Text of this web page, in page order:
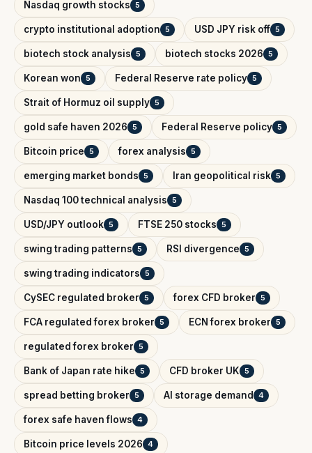
Nasdaq growth stocks 5
crypto institutional adoption 5 USD JPY risk off 5
biotech stock analysis 5 biotech stocks 2026 5
Korean won 5 Federal Reserve rate policy 5
Strait of Hormuz oil supply 5
gold safe haven 2026 5 Federal Reserve policy 5
Bitcoin price 5 forex analysis 5
emerging market bonds 5 Iran geopolitical risk 5
Nasdaq 100 technical analysis 5
USD/JPY outlook 5 FTSE 250 stocks 5
swing trading patterns 5 RSI divergence 5
swing trading indicators 5
CySEC regulated broker 5 forex CFD broker 5
FCA regulated forex broker 5 ECN forex broker 5
regulated forex broker 5
Bank of Japan rate hike 5 CFD broker UK 5
spread betting broker 5 AI storage demand 4
forex safe haven flows 4
Bitcoin price levels 2026 4